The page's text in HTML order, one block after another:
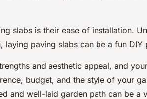
slabs is their ease of installation.
laying paving slabs can be a fun DIY
and aesthetic appeal, and
budget, and the style of your
and well-laid garden path can be a